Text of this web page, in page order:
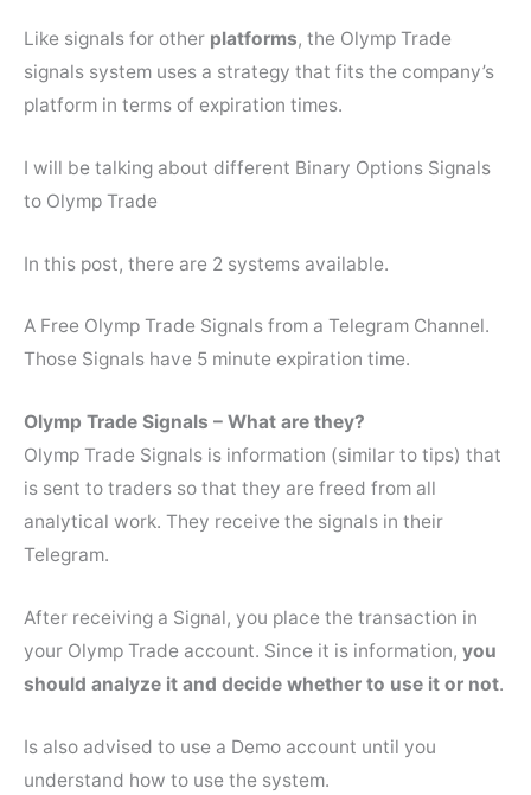
Like signals for other platforms, the Olymp Trade
signals system uses a strategy that fits the company’s
platform in terms of expiration times.
I will be talking about different Binary Options Signals
to Olymp Trade
In this post, there are 2 systems available.
A Free Olymp Trade Signals from a Telegram Channel.
Those Signals have 5 minute expiration time.
Olymp Trade Signals – What are they?
Olymp Trade Signals is information (similar to tips) that
is sent to traders so that they are freed from all
analytical work. They receive the signals in their
Telegram.
After receiving a Signal, you place the transaction in
your Olymp Trade account. Since it is information, you
should analyze it and decide whether to use it or not.
Is also advised to use a Demo account until you
understand how to use the system.